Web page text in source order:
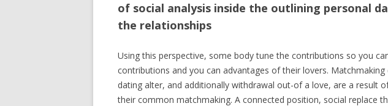
of social analysis inside the outlining personal
the relationships
Using this perspective, some body tune the contributions so you
contributions and you can advantages of their lovers.
dating alter, and additionally withdrawal out-of a love, are a result
their common matchmaking. A connected position, social replace